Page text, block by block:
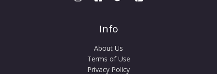
Info
About Us
Terms of Use
Privacy Policy